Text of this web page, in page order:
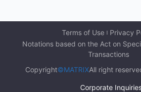
Terms of Use
Privacy
Notations based on the Act on
Transactions
Copyright©MATRIXAll right
Corporate